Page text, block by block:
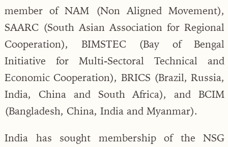
member of NAM (Non Aligned Movement),
SAARC (South Asian Association for Regional
Cooperation), BIMSTEC (Bay of Bengal
Initiative for Multi-Sectoral Technical and
Economic Cooperation), BRICS (Brazil, Russia,
India, China and South Africa), and BCIM
(Bangladesh, China, India and Myanmar).
India has sought membership of the NSG